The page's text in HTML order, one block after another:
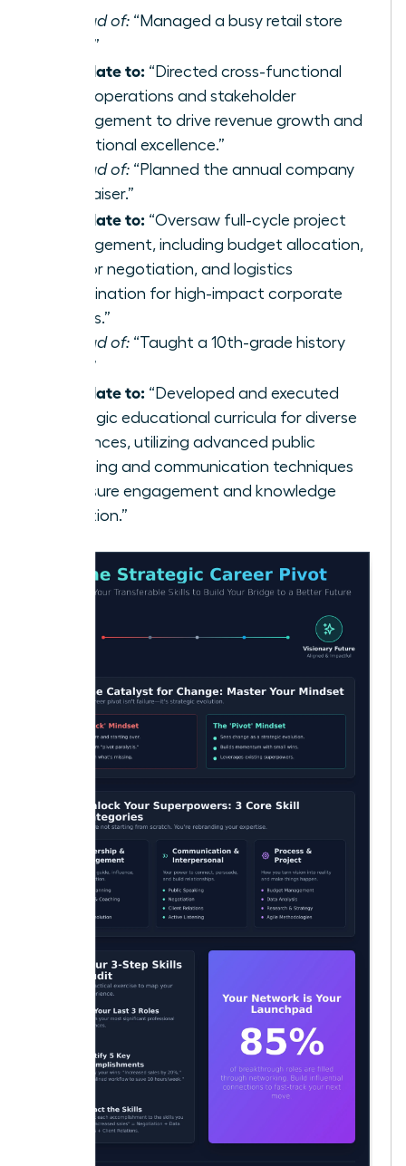
Instead of: “Managed a busy retail store
team.”
Translate to: “Directed cross-functional
team operations and stakeholder
management to drive revenue growth and
operational excellence.”
Instead of: “Planned the annual company
fundraiser.”
Translate to: “Oversaw full-cycle project
management, including budget allocation,
vendor negotiation, and logistics
coordination for high-impact corporate
events.”
Instead of: “Taught a 10th-grade history
class.”
Translate to: “Developed and executed
strategic educational curricula for diverse
audiences, utilizing advanced public
speaking and communication techniques
to ensure engagement and knowledge
retention.”